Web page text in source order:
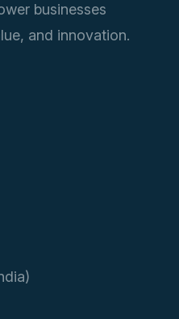
businesses
and innovation.